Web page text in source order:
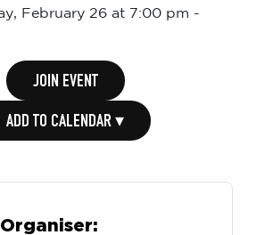
February 26 at 7:00 pm -
JOIN EVENT
ADD TO CALENDAR ▾
Organiser: